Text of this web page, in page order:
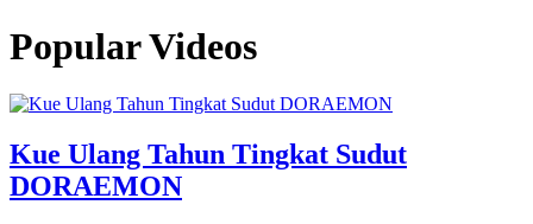
Popular Videos
Kue Ulang Tahun Tingkat Sudut
DORAEMON